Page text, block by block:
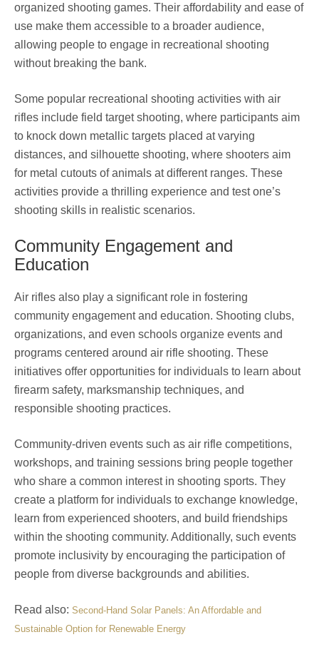
organized shooting games. Their affordability and ease of
use make them accessible to a broader audience,
allowing people to engage in recreational shooting
without breaking the bank.
Some popular recreational shooting activities with air
rifles include field target shooting, where participants aim
to knock down metallic targets placed at varying
distances, and silhouette shooting, where shooters aim
for metal cutouts of animals at different ranges. These
activities provide a thrilling experience and test one’s
shooting skills in realistic scenarios.
Community Engagement and
Education
Air rifles also play a significant role in fostering
community engagement and education. Shooting clubs,
organizations, and even schools organize events and
programs centered around air rifle shooting. These
initiatives offer opportunities for individuals to learn about
firearm safety, marksmanship techniques, and
responsible shooting practices.
Community-driven events such as air rifle competitions,
workshops, and training sessions bring people together
who share a common interest in shooting sports. They
create a platform for individuals to exchange knowledge,
learn from experienced shooters, and build friendships
within the shooting community. Additionally, such events
promote inclusivity by encouraging the participation of
people from diverse backgrounds and abilities.
Read also: Second-Hand Solar Panels: An Affordable and
Sustainable Option for Renewable Energy